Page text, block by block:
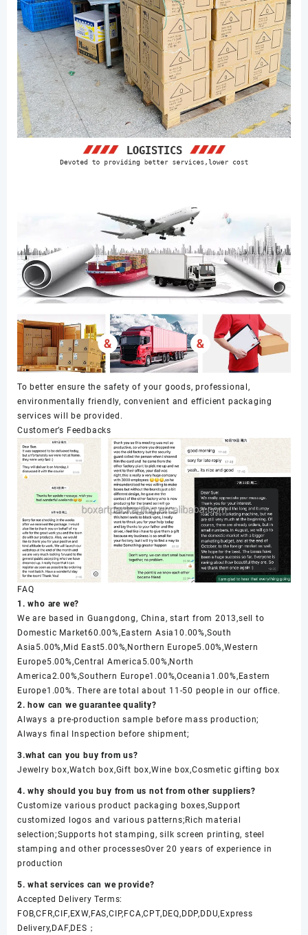
To better ensure the safety of your goods, professional,
environmentally friendly, convenient and efficient packaging
services will be provided.
Customer’s Feedbacks
FAQ
1. who are we?
We are based in Guangdong, China, start from 2013,sell to
Domestic Market60.00%,Eastern Asia10.00%,South
Asia5.00%,Mid East5.00%,Northern Europe5.00%,Western
Europe5.00%,Central America5.00%,North
America2.00%,Southern Europe1.00%,Oceania1.00%,Eastern
Europe1.00%. There are total about 11-50 people in our office.
2. how can we guarantee quality?
Always a pre-production sample before mass production;
Always final Inspection before shipment;
3.what can you buy from us?
Jewelry box,Watch box,Gift box,Wine box,Cosmetic gifting box
4. why should you buy from us not from other suppliers?
Customize various product packaging boxes,Support
customized logos and various patterns;Rich material
selection;Supports hot stamping, silk screen printing, steel
stamping and other processesOver 20 years of experience in
production
5. what services can we provide?
Accepted Delivery Terms:
FOB,CFR,CIF,EXW,FAS,CIP,FCA,CPT,DEQ,DDP,DDU,Express
Delivery,DAF,DES；